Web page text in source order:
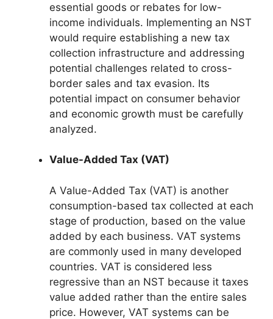
essential goods or rebates for low-
income individuals. Implementing an NST
would require establishing a new tax
collection infrastructure and addressing
potential challenges related to cross-
border sales and tax evasion. Its
potential impact on consumer behavior
and economic growth must be carefully
analyzed.
Value-Added Tax (VAT)
A Value-Added Tax (VAT) is another
consumption-based tax collected at each
stage of production, based on the value
added by each business. VAT systems
are commonly used in many developed
countries. VAT is considered less
regressive than an NST because it taxes
value added rather than the entire sales
price. However, VAT systems can be